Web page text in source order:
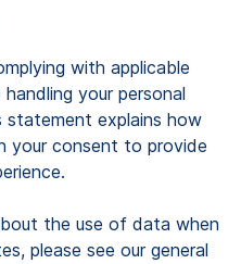
with applicable
your personal
statement explains how
your consent to provide
the use of data when
please see our general